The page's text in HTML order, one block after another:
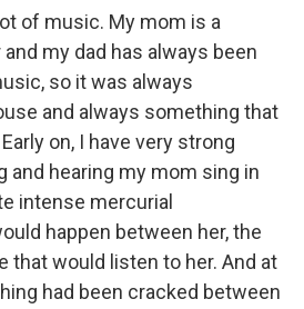
of music. My mom is a
my dad has always been
so it was always
and always something that
on, I have very strong
and hearing my mom sing in
intense mercurial
happen between her, the
that would listen to her. And at
had been cracked between